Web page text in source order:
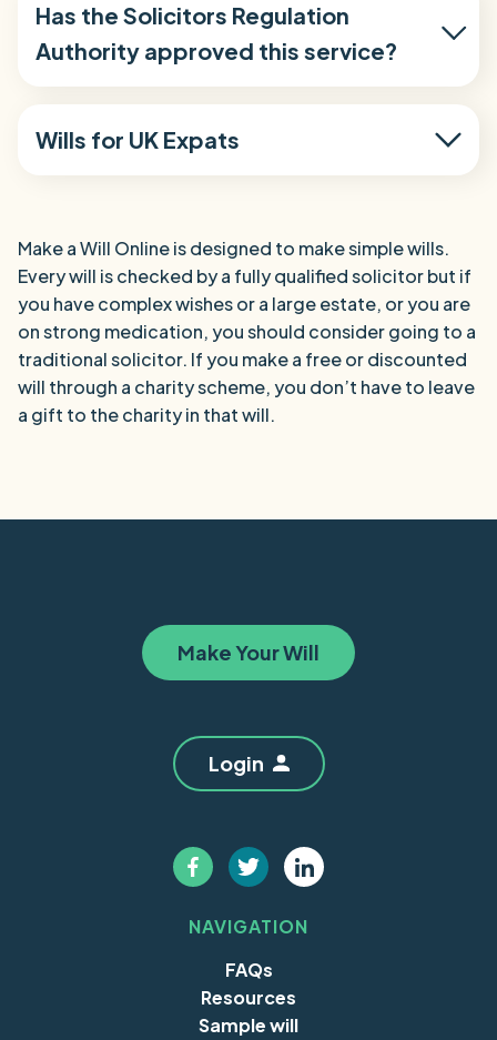
Has the Solicitors Regulation
Authority approved this service?
Wills for UK Expats
Make a Will Online is designed to make simple wills.
Every will is checked by a fully qualified solicitor but if
you have complex wishes or a large estate, or you are
on strong medication, you should consider going to a
traditional solicitor. If you make a free or discounted
will through a charity scheme, you don’t have to leave
a gift to the charity in that will.
Make Your Will
Login
NAVIGATION
FAQs
Resources
Sample will